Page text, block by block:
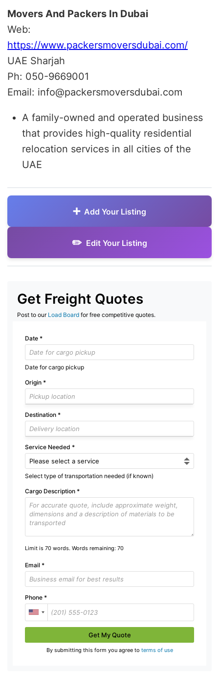
Movers And Packers In Dubai
Web:
https://www.packersmoversdubai.com/
UAE Sharjah
Ph: 050-9669001
Email: info@packersmoversdubai.com
A family-owned and operated business
that provides high-quality residential
relocation services in all cities of the
UAE
Add Your Listing
Edit Your Listing
Get Freight Quotes
Post to our Load Board for free competitive quotes.
Date *
Date for cargo pickup
Origin *
Destination *
Service Needed *
Select type of transportation needed (if known)
Cargo Description *
Limit is 70 words. Words remaining: 70
Email *
Phone *
Get My Quote
By submitting this form you agree to terms of use